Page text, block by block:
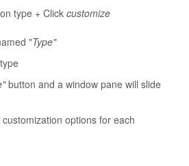
type + Click customize
"Type"
button and a window pane will slide
options for each